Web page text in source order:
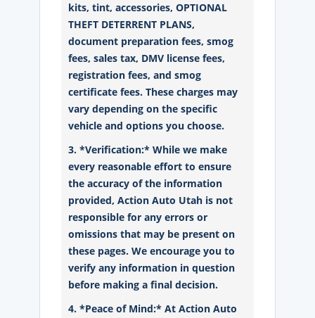
kits, tint, accessories, OPTIONAL
THEFT DETERRENT PLANS,
document preparation fees, smog
fees, sales tax, DMV license fees,
registration fees, and smog
certificate fees. These charges may
vary depending on the specific
vehicle and options you choose.
3. *Verification:* While we make
every reasonable effort to ensure
the accuracy of the information
provided, Action Auto Utah is not
responsible for any errors or
omissions that may be present on
these pages. We encourage you to
verify any information in question
before making a final decision.
4. *Peace of Mind:* At Action Auto